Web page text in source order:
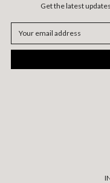
Get the latest
Address